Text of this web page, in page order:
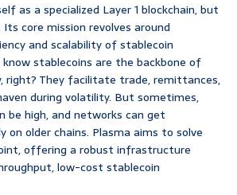
as a specialized Layer 1 blockchain, but
core mission revolves around
and scalability of stablecoin
stablecoins are the backbone of
right? They facilitate trade, remittances,
during volatility. But sometimes,
be high, and networks can get
on older chains. Plasma aims to solve
offering a robust infrastructure
low-cost stablecoin